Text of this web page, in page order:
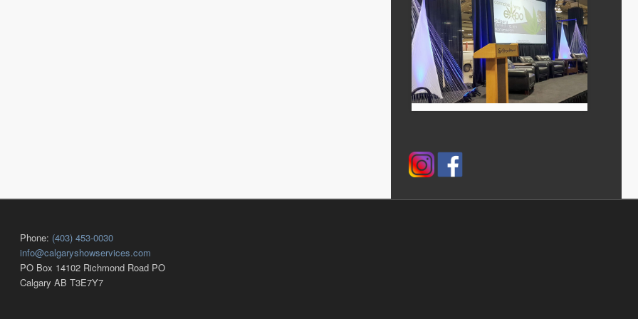
Phone: (403) 453-0030
info@calgaryshowservices.com
PO Box 14102 Richmond Road PO
Calgary AB T3E7Y7